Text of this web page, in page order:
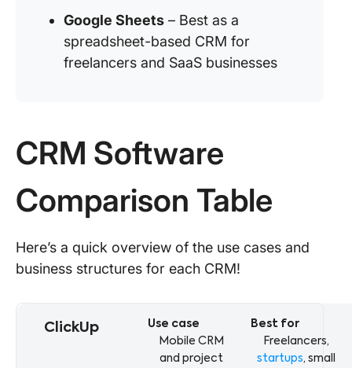
Google Sheets – Best as a
spreadsheet-based CRM for
freelancers and SaaS businesses
CRM Software
Comparison Table
Here’s a quick overview of the use cases and
business structures for each CRM!
ClickUp
Mobile CRM
and project
Freelancers,
startups, small